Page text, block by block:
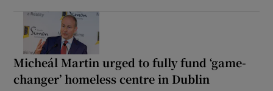
Micheál Martin urged to fully fund ‘game-
changer’ homeless centre in Dublin